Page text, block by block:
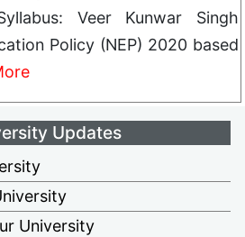
Veer Kunwar Singh
Policy (NEP) 2020 based
Updates
University